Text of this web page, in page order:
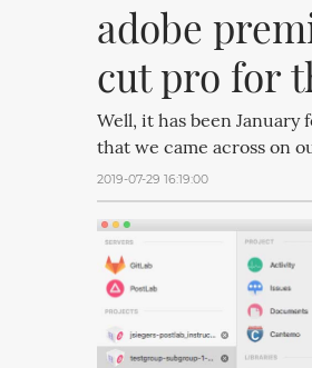
adobe
cut pro for
Well, it has been
that we came across on
2019-07-29 16:19:00